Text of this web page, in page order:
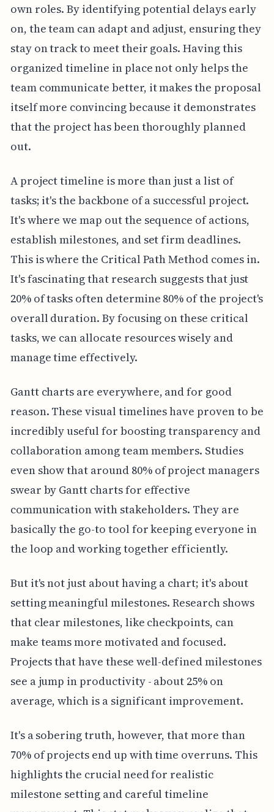
own roles. By identifying potential delays early
on, the team can adapt and adjust, ensuring they
stay on track to meet their goals. Having this
organized timeline in place not only helps the
team communicate better, it makes the proposal
itself more convincing because it demonstrates
that the project has been thoroughly planned
out.
A project timeline is more than just a list of
tasks; it's the backbone of a successful project.
It's where we map out the sequence of actions,
establish milestones, and set firm deadlines.
This is where the Critical Path Method comes in.
It's fascinating that research suggests that just
20% of tasks often determine 80% of the project's
overall duration. By focusing on these critical
tasks, we can allocate resources wisely and
manage time effectively.
Gantt charts are everywhere, and for good
reason. These visual timelines have proven to be
incredibly useful for boosting transparency and
collaboration among team members. Studies
even show that around 80% of project managers
swear by Gantt charts for effective
communication with stakeholders. They are
basically the go-to tool for keeping everyone in
the loop and working together efficiently.
But it's not just about having a chart; it's about
setting meaningful milestones. Research shows
that clear milestones, like checkpoints, can
make teams more motivated and focused.
Projects that have these well-defined milestones
see a jump in productivity - about 25% on
average, which is a significant improvement.
It's a sobering truth, however, that more than
70% of projects end up with time overruns. This
highlights the crucial need for realistic
milestone setting and careful timeline